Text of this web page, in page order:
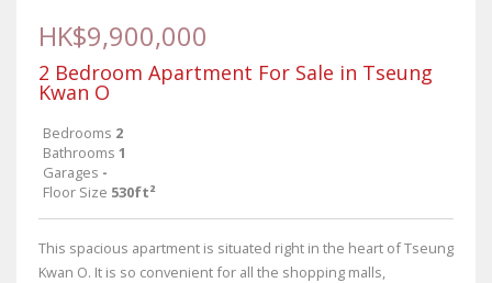
HK$9,900,000
2 Bedroom Apartment For Sale in Tseung
Kwan O
Bedrooms 2
Bathrooms 1
Garages -
Floor Size 530ft²
This spacious apartment is situated right in the heart of Tseung
Kwan O. It is so convenient for all the shopping malls,